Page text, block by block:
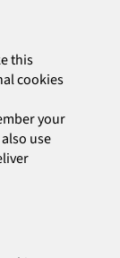
this
cookies
your
use